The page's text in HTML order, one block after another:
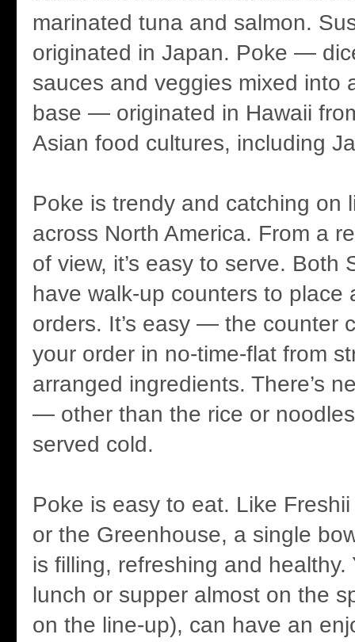
marinated tuna and salmon.
originated in Japan. Poke —
sauces and veggies mixed into
base — originated in Hawaii
Asian food cultures, including
Poke is trendy and catching on
across North America. From a
of view, it’s easy to serve. Both
have walk-up counters to place
orders. It’s easy — the counter
your order in no-time-flat from
arranged ingredients. There’s
— other than the rice or
served cold.
Poke is easy to eat. Like
or the Greenhouse, a single
is filling, refreshing and healthy.
lunch or supper almost on the
on the line-up), can have an